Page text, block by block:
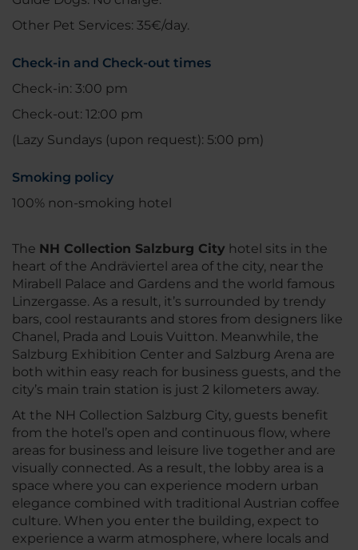
Other Pet Services: 35€/day.
Check-in and Check-out times
Check-in: 3:00 pm
Check-out: 12:00 pm
(Lazy Sundays (upon request): 5:00 pm)
Smoking policy
100% non-smoking hotel
The NH Collection Salzburg City hotel sits in the
heart of the Andräviertel area of the city, near the
Mirabell Palace and Gardens and the world famous
Linzergasse. As a result, it’s surrounded by trendy
bars, cool restaurants and stores from designers like
Chanel, Prada and Louis Vuitton. Meanwhile, the
Salzburg Exhibition Center and Salzburg Arena are
both within easy reach for business guests, and the
city’s main train station is just 2 kilometers away.
At the NH Collection Salzburg City, guests benefit
from the hotel’s open and continuous flow, where
areas for business and leisure live together and are
visually connected. As a result, the lobby area is a
space where you can experience modern urban
elegance combined with traditional Austrian coffee
culture. When you enter the building, expect to
experience a warm atmosphere, where locals and